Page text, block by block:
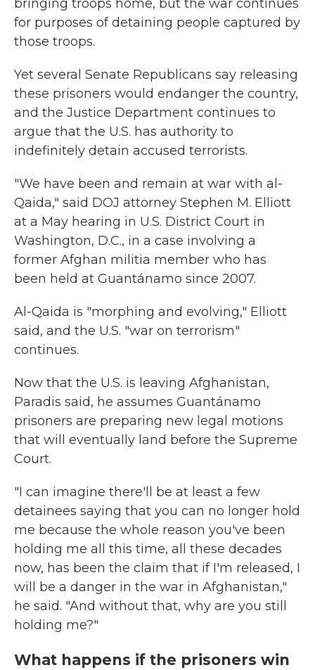
bringing troops home, but the war continues
for purposes of detaining people captured by
those troops.
Yet several Senate Republicans say releasing
these prisoners would endanger the country,
and the Justice Department continues to
argue that the U.S. has authority to
indefinitely detain accused terrorists.
"We have been and remain at war with al-
Qaida," said DOJ attorney Stephen M. Elliott
at a May hearing in U.S. District Court in
Washington, D.C., in a case involving a
former Afghan militia member who has
been held at Guantánamo since 2007.
Al-Qaida is "morphing and evolving," Elliott
said, and the U.S. "war on terrorism"
continues.
Now that the U.S. is leaving Afghanistan,
Paradis said, he assumes Guantánamo
prisoners are preparing new legal motions
that will eventually land before the Supreme
Court.
"I can imagine there'll be at least a few
detainees saying that you can no longer hold
me because the whole reason you've been
holding me all this time, all these decades
now, has been the claim that if I'm released, I
will be a danger in the war in Afghanistan,"
he said. "And without that, why are you still
holding me?"
What happens if the prisoners win